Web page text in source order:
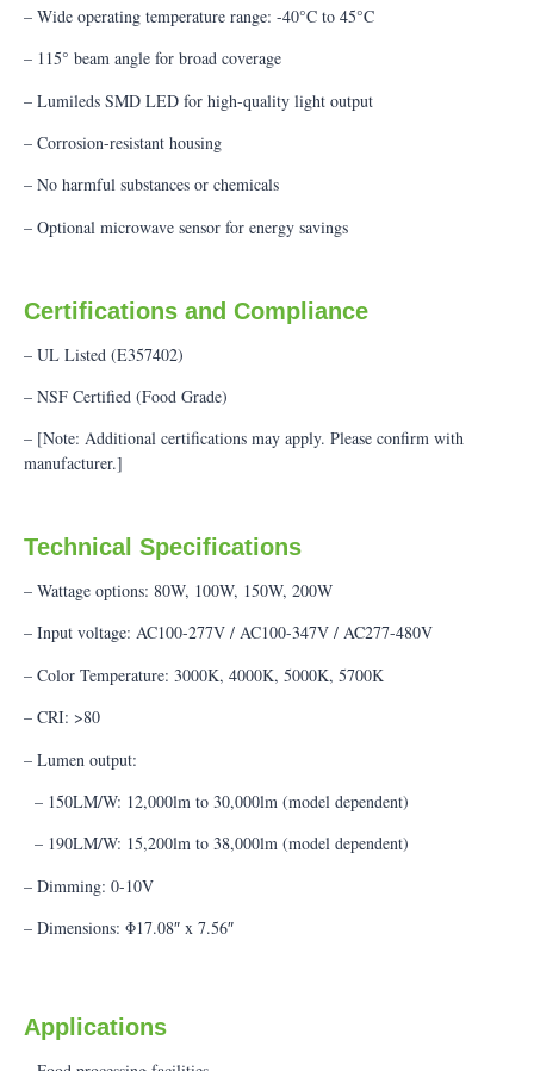
– Wide operating temperature range: -40°C to 45°C
– 115° beam angle for broad coverage
– Lumileds SMD LED for high-quality light output
– Corrosion-resistant housing
– No harmful substances or chemicals
– Optional microwave sensor for energy savings
Certifications and Compliance
– UL Listed (E357402)
– NSF Certified (Food Grade)
– [Note: Additional certifications may apply. Please confirm with
manufacturer.]
Technical Specifications
– Wattage options: 80W, 100W, 150W, 200W
– Input voltage: AC100-277V / AC100-347V / AC277-480V
– Color Temperature: 3000K, 4000K, 5000K, 5700K
– CRI: >80
– Lumen output:
– 150LM/W: 12,000lm to 30,000lm (model dependent)
– 190LM/W: 15,200lm to 38,000lm (model dependent)
– Dimming: 0-10V
– Dimensions: Φ17.08″ x 7.56″
Applications